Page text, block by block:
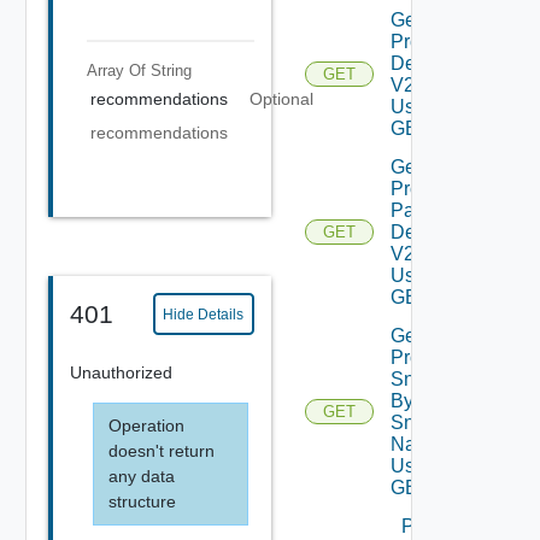
Array Of String
recommendations
Optional
recommendations
401 Hide Details
Unauthorized
Operation
doesn't return
any data
structure
GET
Get
Product
Details
V2
Using
GET
GET
Get
Product
Patch
Details
V2
Using
GET
GET
Get
Product
Snapshot
By
Snapshot
Name V2
Using
GET
Power